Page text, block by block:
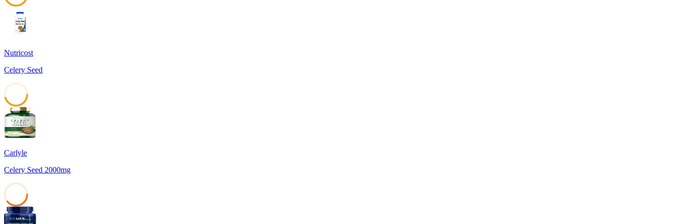
Nutricost
Celery Seed
45
Carlyle
Celery Seed 2000mg
39